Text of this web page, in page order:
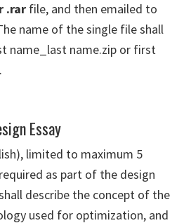
.rar file, and then emailed to
name of the single file shall
name_last name.zip or first
Essay
limited to maximum 5
as part of the design
describe the concept of the
used for optimization, and